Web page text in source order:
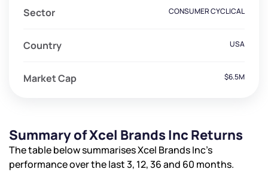
Sector CONSUMER CYCLICAL
Country USA
Market Cap $6.5M
Summary of Xcel Brands Inc Returns
The table below summarises Xcel Brands Inc’s
performance over the last 3, 12, 36 and 60 months.